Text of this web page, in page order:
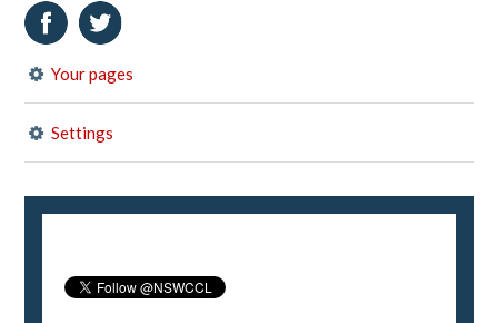
Your pages
Settings